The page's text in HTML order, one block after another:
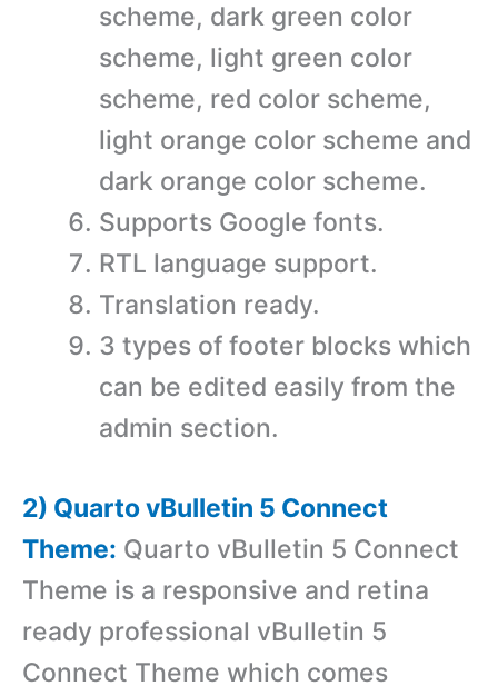
scheme, dark green color
scheme, light green color
scheme, red color scheme,
light orange color scheme and
dark orange color scheme.
Supports Google fonts.
RTL language support.
Translation ready.
3 types of footer blocks which
can be edited easily from the
admin section.
2) Quarto vBulletin 5 Connect
Theme: Quarto vBulletin 5 Connect
Theme is a responsive and retina
ready professional vBulletin 5
Connect Theme which comes